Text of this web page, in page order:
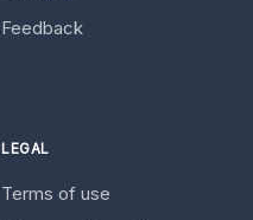
Feedback
LEGAL
Terms of use